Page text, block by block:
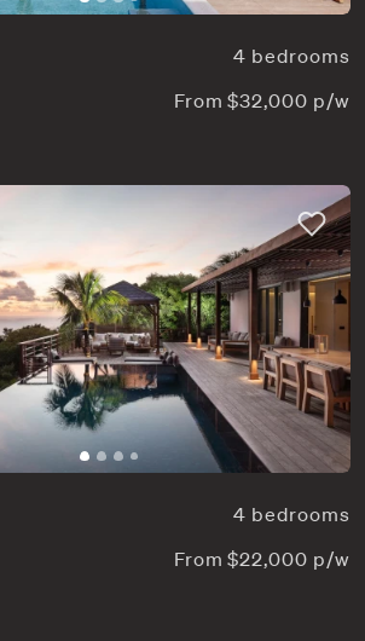
4 bedrooms
From $32,000 p/w
4 bedrooms
From $22,000 p/w